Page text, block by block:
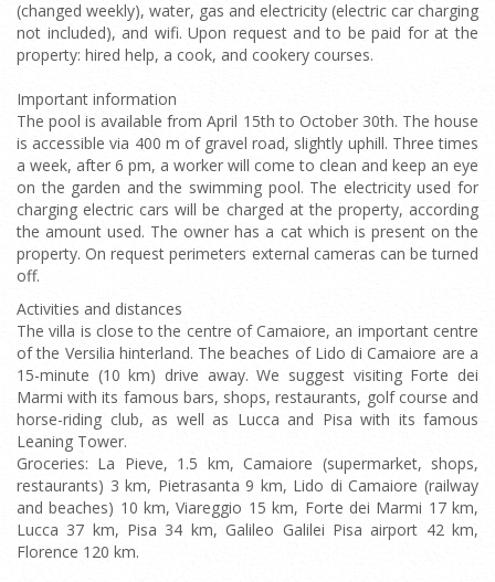
(changed weekly), water, gas and electricity (electric car charging
not included), and wifi. Upon request and to be paid for at the
property: hired help, a cook, and cookery courses.
Important information
The pool is available from April 15th to October 30th. The house
is accessible via 400 m of gravel road, slightly uphill. Three times
a week, after 6 pm, a worker will come to clean and keep an eye
on the garden and the swimming pool. The electricity used for
charging electric cars will be charged at the property, according
the amount used. The owner has a cat which is present on the
property. On request perimeters external cameras can be turned
off.
Activities and distances
The villa is close to the centre of Camaiore, an important centre
of the Versilia hinterland. The beaches of Lido di Camaiore are a
15-minute (10 km) drive away. We suggest visiting Forte dei
Marmi with its famous bars, shops, restaurants, golf course and
horse-riding club, as well as Lucca and Pisa with its famous
Leaning Tower.
Groceries: La Pieve, 1.5 km, Camaiore (supermarket, shops,
restaurants) 3 km, Pietrasanta 9 km, Lido di Camaiore (railway
and beaches) 10 km, Viareggio 15 km, Forte dei Marmi 17 km,
Lucca 37 km, Pisa 34 km, Galileo Galilei Pisa airport 42 km,
Florence 120 km.